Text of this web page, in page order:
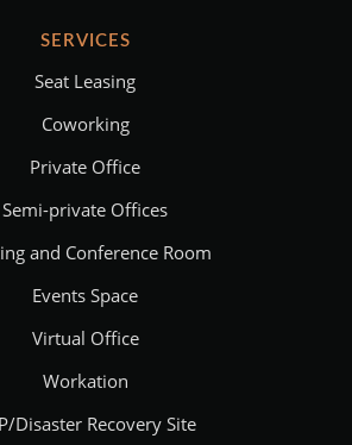
SERVICES
Seat Leasing
Coworking
Private Office
Semi-private Offices
and Conference Room
Events Space
Virtual Office
Workation
Disaster Recovery Site